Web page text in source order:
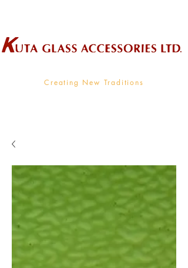
Creating New Traditions